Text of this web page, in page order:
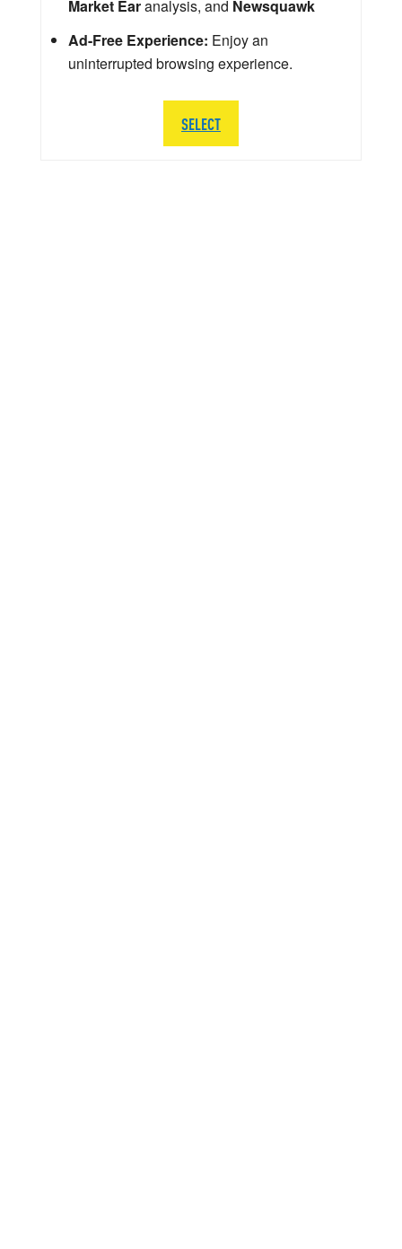
Market Earanalysis, and Newsquawk
Ad-Free Experience: Enjoy an
uninterrupted browsing experience.
SELECT